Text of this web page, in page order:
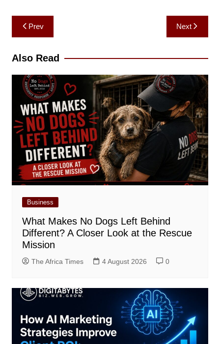
Post
navigation
Prev Next
Also Read
Business
What Makes No Dogs Left Behind
Different? A Closer Look at the Rescue
Mission
The Africa Times 4 August 2026 0